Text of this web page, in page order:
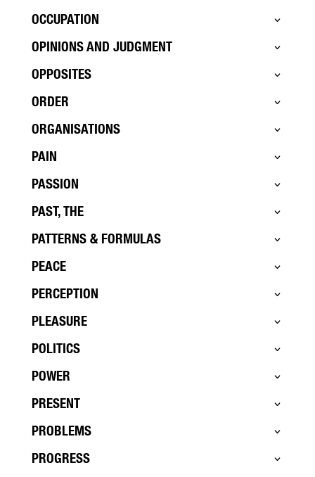
OCCUPATION
OPINIONS AND JUDGMENT
OPPOSITES
ORDER
ORGANISATIONS
PAIN
PASSION
PAST, THE
PATTERNS & FORMULAS
PEACE
PERCEPTION
PLEASURE
POLITICS
POWER
PRESENT
PROBLEMS
PROGRESS